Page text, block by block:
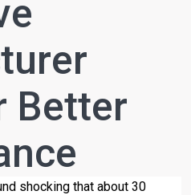
Better
shocking that about 30